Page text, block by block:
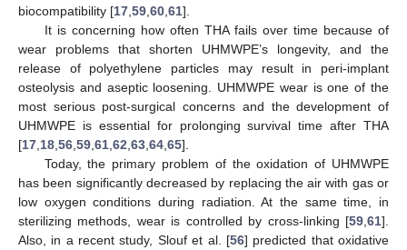
biocompatibility [17 59 60 61].
It is concerning how often THA fails over time because of
wear problems that shorten UHMWPE’s longevity, and the
release of polyethylene particles may result in peri-implant
osteolysis and aseptic loosening. UHMWPE wear is one of the
most serious post-surgical concerns and the development of
UHMWPE is essential for prolonging survival time after THA
[17 18 56 59 61 62 63 64 65].
Today, the primary problem of the oxidation of UHMWPE
has been significantly decreased by replacing the air with gas or
low oxygen conditions during radiation. At the same time, in
sterilizing methods, wear is controlled by cross-linking [59 61].
Also, in a recent study, Slouf et al. [56] predicted that oxidative